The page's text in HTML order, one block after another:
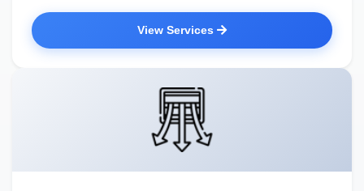
View Services